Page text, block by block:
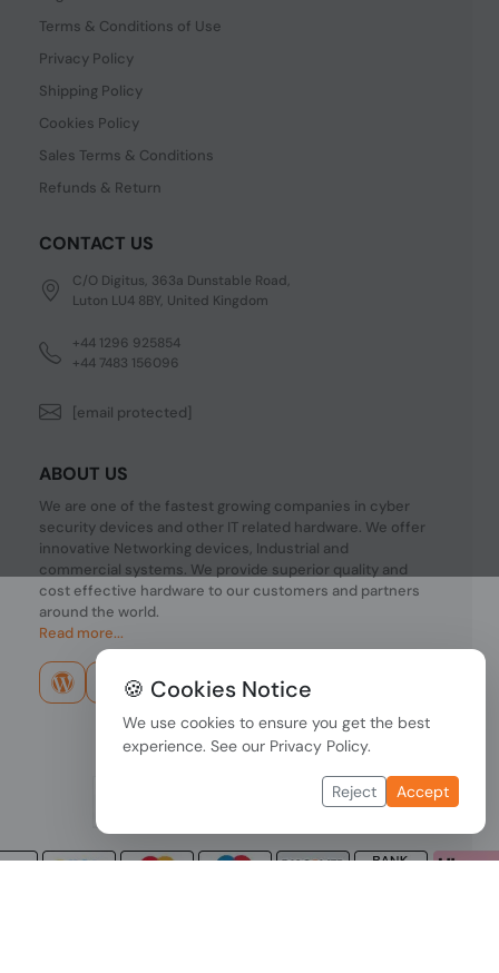
Terms & Conditions of Use
Privacy Policy
Shipping Policy
Cookies Policy
Sales Terms & Conditions
Refunds & Return
CONTACT US
C/O Digitus, 363a Dunstable Road,
Luton LU4 8BY, United Kingdom
+44 1296 925854
+44 7483 156096
[email protected]
ABOUT US
We are one of the fastest growing companies in cyber
security devices and other IT related hardware. We offer
innovative Networking devices, Industrial and
commercial systems. We provide superior quality and
cost effective hardware to our customers and partners
around the world.
Read more...
🍪 Cookies Notice
We use cookies to ensure you get the best
experience. See our Privacy Policy.
Reject Accept